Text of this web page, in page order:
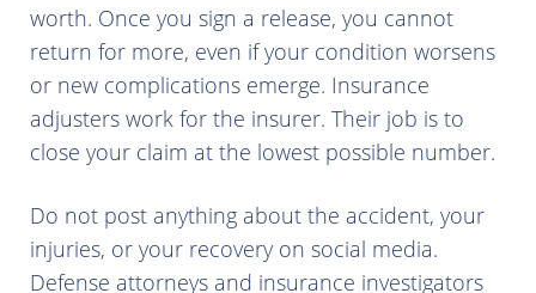
worth. Once you sign a release, you cannot
return for more, even if your condition worsens
or new complications emerge. Insurance
adjusters work for the insurer. Their job is to
close your claim at the lowest possible number.
Do not post anything about the accident, your
injuries, or your recovery on social media.
Defense attorneys and insurance investigators